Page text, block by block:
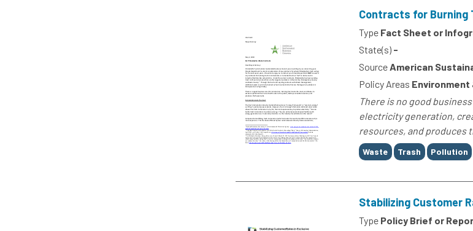
Contracts for Burning
Type Fact Sheet or
State(s) -
Source American
Policy Areas Environment
There is no good
electricity generation,
resources, and produces
Tags
Waste Trash Pollution
Stabilizing Customer
Type Policy Brief or